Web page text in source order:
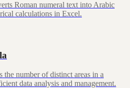
Roman numeral text into Arabic
calculations in Excel.
number of distinct areas in a
data analysis and management.